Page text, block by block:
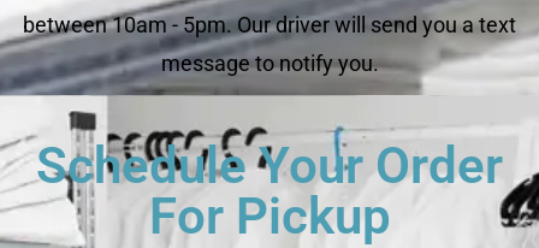
between 10am - 5pm. Our driver will send you a text
message to notify you.
Schedule Your Order
For Pickup